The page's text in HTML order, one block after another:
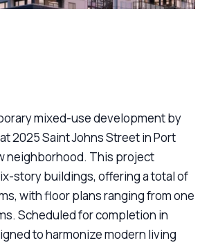
mixed-use development by
2025 Saint Johns Street in Port
neighborhood. This project
story buildings, offering a total of
with floor plans ranging from one
Scheduled for completion in
to harmonize modern living